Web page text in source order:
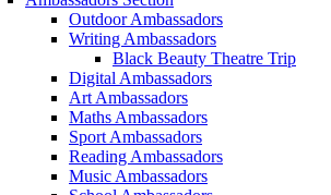
Outdoor Ambassadors
Writing Ambassadors
Black Beauty Theatre Trip
Digital Ambassadors
Art Ambassadors
Maths Ambassadors
Sport Ambassadors
Reading Ambassadors
Music Ambassadors